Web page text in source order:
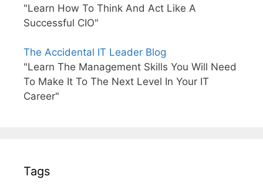
"Learn How To Think And Act Like A
Successful CIO"
The Accidental IT Leader Blog
"Learn The Management Skills You Will Need
To Make It To The Next Level In Your IT
Career"
Tags